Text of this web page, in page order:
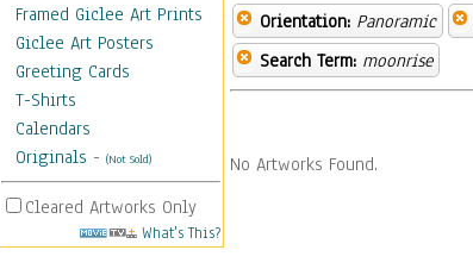
Framed Giclee Art Prints
Giclee Art Posters
Greeting Cards
T-Shirts
Calendars
Originals - (Not Sold)
Cleared Artworks Only
What's This?
Orientation: Panoramic
Search Term: moonrise
No Artworks Found.